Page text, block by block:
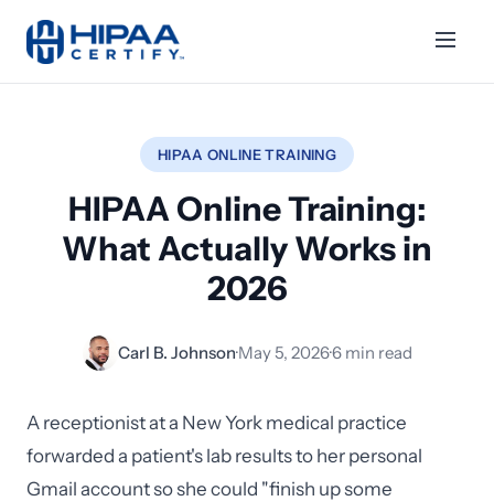
HIPAA ONLINE TRAINING
HIPAA Online Training:
What Actually Works in
2026
Carl B. Johnson·May 5, 2026·6 min read
A receptionist at a New York medical practice
forwarded a patient's lab results to her personal
Gmail account so she could "finish up some